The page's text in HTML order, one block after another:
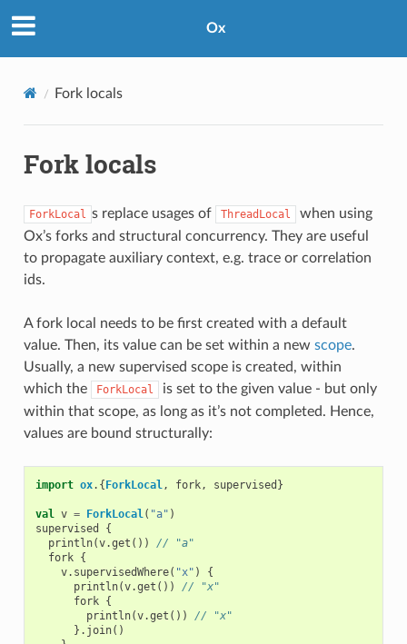
Ox
Fork locals
Fork locals
ForkLocal s replace usages of ThreadLocal
when using
Ox’s forks and structural concurrency. They are useful
to propagate auxiliary context, e.g. trace or correlation
ids.
A fork local needs to be first created with a default
value. Then, its value can be set within a new scope.
Usually, a new supervised scope is created, within
which the
ForkLocal
is set to the given value - but only
within that scope, as long as it’s not completed. Hence,
values are bound structurally:
import ox.{ForkLocal, fork, supervised }
val v = ForkLocal( "a" )
supervised
{
println(v.get ())
// "a"
fork {
v. supervisedWhere( "x" )
{
println(v.get ())
// "x"
fork {
println(v.get ())
// "x"
}. join()